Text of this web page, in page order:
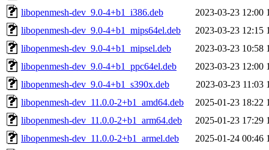
libopenmesh-dev_9.0-4+b1_i386.deb
2023-03-23 12:00
libopenmesh-dev_9.0-4+b1_mips64el.deb
2023-03-23 12:15
libopenmesh-dev_9.0-4+b1_mipsel.deb
2023-03-23 10:58
libopenmesh-dev_9.0-4+b1_ppc64el.deb
2023-03-23 12:00
libopenmesh-dev_9.0-4+b1_s390x.deb
2023-03-23 11:03
libopenmesh-dev_11.0.0-2+b1_amd64.deb
2025-01-23 18:22
libopenmesh-dev_11.0.0-2+b1_arm64.deb
2025-01-23 17:29
libopenmesh-dev_11.0.0-2+b1_armel.deb
2025-01-24 00:46